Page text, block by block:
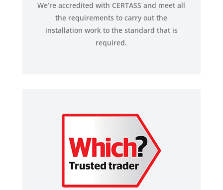
We’re accredited with CERTASS and meet all
the requirements to carry out the
installation work to the standard that is
required.